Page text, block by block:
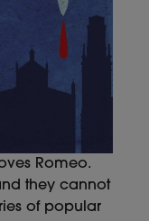
Romeo.
they cannot
of popular